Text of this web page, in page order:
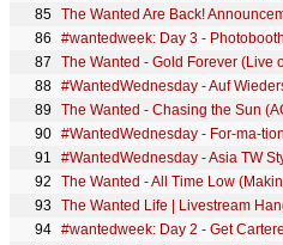
The Wanted Are Back!
#wantedweek: Day 3 -
The Wanted - Gold Forever (Live
#WantedWednesday - Auf
The Wanted - Chasing the Sun
#WantedWednesday - For-ma-tion
#WantedWednesday - Asia TW
The Wanted - All Time Low
The Wanted Life | Livestream
#wantedweek: Day 2 - Get